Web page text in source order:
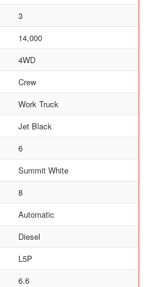
3
14,000
4WD
Crew
Work Truck
Jet Black
6
Summit White
8
Automatic
Diesel
L5P
6.6